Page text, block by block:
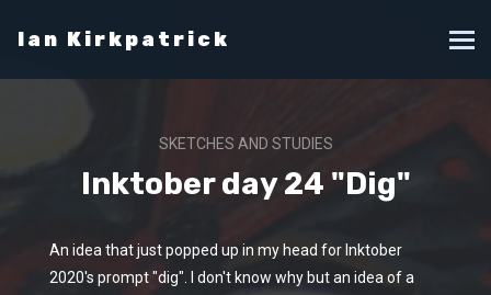
Ian Kirkpatrick
SKETCHES AND STUDIES
Inktober day 24 "Dig"
An idea that just popped up in my head for Inktober
2020's prompt "dig". I don't know why but an idea of a